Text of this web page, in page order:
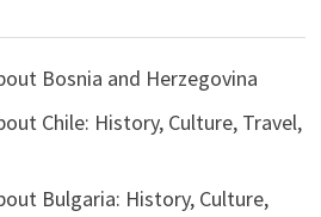
Bosnia and Herzegovina
Chile: History, Culture, Travel,
Bulgaria: History, Culture,